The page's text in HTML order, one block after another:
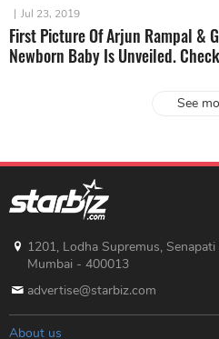
| Jul 23, 2019
First Picture Of Arjun Rampal &
Newborn Baby Is Unveiled.
See
1201, Lodha Supremus,
Mumbai - 400013
advertise@starbiz.com
About us